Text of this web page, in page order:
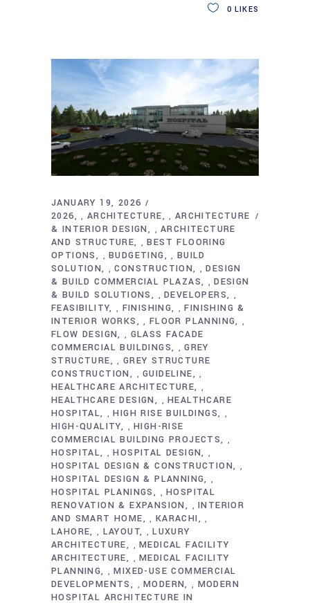
0 LIKES
JANUARY 19, 2026
2026
, ARCHITECTURE , ARCHITECTURE
& INTERIOR DESIGN
,ARCHITECTURE
AND STRUCTURE
,BEST FLOORING
OPTIONS
,BUDGETING , BUILD
SOLUTION
,CONSTRUCTION ,DESIGN
& BUILD COMMERCIAL PLAZAS
,DESIGN
& BUILD SOLUTIONS
,DEVELOPERS ,
FEASIBILITY , FINISHING ,FINISHING &
INTERIOR WORKS
, FLOOR PLANNING ,
FLOW DESIGN , GLASS FACADE
COMMERCIAL BUILDINGS
,GREY
STRUCTURE
, GREY STRUCTURE
CONSTRUCTION
,GUIDELINE ,
HEALTHCARE ARCHITECTURE ,
HEALTHCARE DESIGN ,HEALTHCARE
HOSPITAL
,HIGH RISE BUILDINGS ,
HIGH-QUALITY ,HIGH-RISE
COMMERCIAL BUILDING PROJECTS
,
HOSPITAL ,HOSPITAL DESIGN ,
HOSPITAL DESIGN & CONSTRUCTION ,
HOSPITAL DESIGN & PLANNING ,
HOSPITAL PLANINGS ,HOSPITAL
RENOVATION & EXPANSION
,INTERIOR
AND SMART HOME
, KARACHI ,
LAHORE , LAYOUT ,LUXURY
ARCHITECTURE
,MEDICAL FACILITY
ARCHITECTURE
,MEDICAL FACILITY
PLANNING
,MIXED-USE COMMERCIAL
DEVELOPMENTS
,MODERN , MODERN
HOSPITAL ARCHITECTURE IN